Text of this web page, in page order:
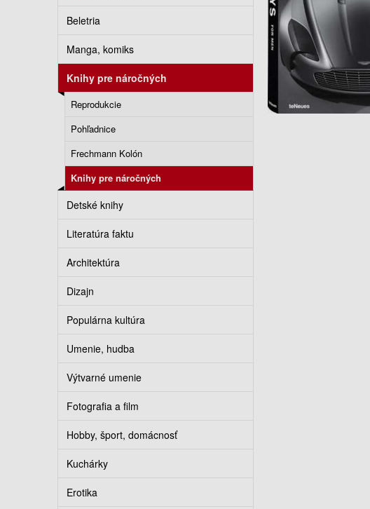
Beletria
Manga, komiks
Knihy pre náročných
Reprodukcie
Pohľadnice
Frechmann Kolón
Knihy pre náročných
Detské knihy
Literatúra faktu
Architektúra
Dizajn
Populárna kultúra
Umenie, hudba
Výtvarné umenie
Fotografia a film
Hobby, šport, domácnosť
Kuchárky
Erotika